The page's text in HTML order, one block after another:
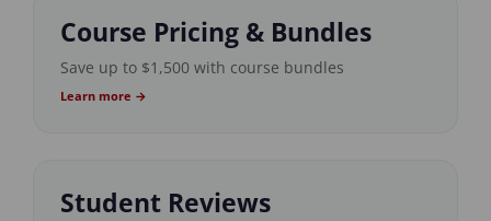
Course Pricing & Bundles
Save up to $1,500 with course bundles
Learn more →
Student Reviews